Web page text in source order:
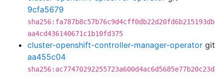
9cfa5679
sha256:fa787b8c57b76c9d4cff0db22d20fd6b215193db
aa4cd436140671c1b10fd375
cluster-openshift-controller-manager-operator git
aa455c04
sha256:ac77470292255723a600d4ac6d5685e77b20c23d